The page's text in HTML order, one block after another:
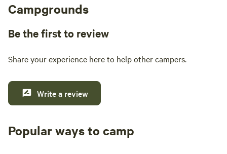
Campgrounds
Be the first to review
Share your experience here to help other campers.
Write a review
Popular ways to camp